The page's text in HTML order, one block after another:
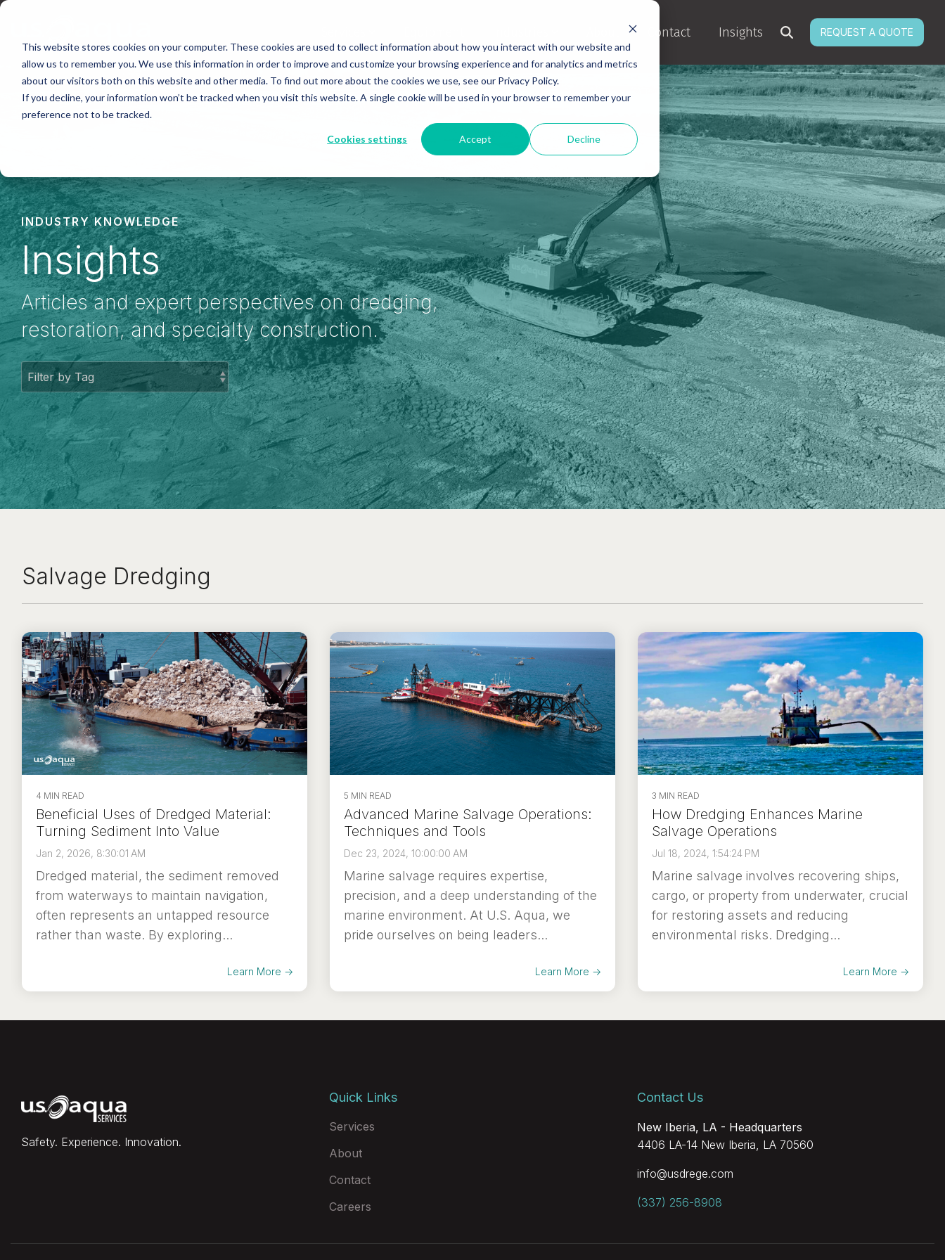
This website stores cookies on your computer. These cookies are used to collect information about how you interact with our website and
allow us to remember you. We use this information in order to improve and customize your browsing experience and for analytics and metrics
about our visitors both on this website and other media. To find out more about the cookies we use, see our Privacy Policy.
If you decline, your information won’t be tracked when you visit this website. A single cookie will be used in your browser to remember your
preference not to be tracked.
Cookies settings Accept Decline
Skip
main
content.
Contact Insights REQUEST A QUOTE
INDUSTRY KNOWLEDGE
Insights
Articles and expert perspectives on dredging,
restoration, and specialty construction.
Salvage Dredging
4 MIN READ
Beneficial Uses of Dredged Material:
Turning Sediment Into Value
Jan 2, 2026, 8:30:01 AM
Dredged material, the sediment removed
from waterways to maintain navigation,
often represents an untapped resource
rather than waste. By exploring...
Learn More →
5 MIN READ
Advanced Marine Salvage Operations:
Techniques and Tools
Dec 23, 2024, 10:00:00 AM
Marine salvage requires expertise,
precision, and a deep understanding of the
marine environment. At U.S. Aqua, we
pride ourselves on being leaders...
Learn More →
3 MIN READ
How Dredging Enhances Marine
Salvage Operations
Jul 18, 2024, 1:54:24 PM
Marine salvage involves recovering ships,
cargo, or property from underwater, crucial
for restoring assets and reducing
environmental risks. Dredging...
Learn More →
Safety. Experience. Innovation.
Quick Links
Services
About
Contact
Careers
Contact Us
New Iberia, LA - Headquarters
4406 LA-14 New Iberia, LA 70560
info@usdrege.com
(337) 256-8908